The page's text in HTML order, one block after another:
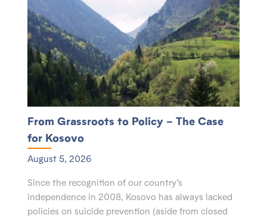
From Grassroots to Policy – The Case
for Kosovo
August 5, 2026
Since the recognition of our country’s
independence in 2008, Kosovo has always lacked
policies on suicide prevention (aside from closed